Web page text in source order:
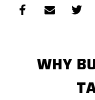
WHY